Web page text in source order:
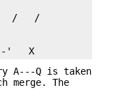
'   X
A---Q is taken
merge. The